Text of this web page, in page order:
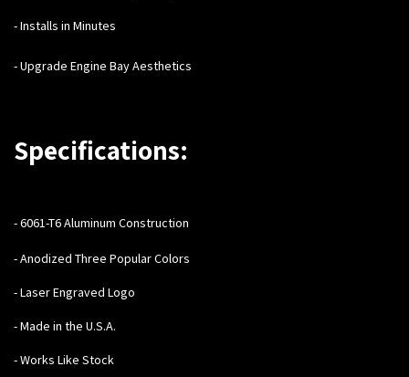
- Installs in Minutes
- Upgrade Engine Bay Aesthetics
Specifications:
- 6061-T6 Aluminum Construction
- Anodized Three Popular Colors
- Laser Engraved Logo
- Made in the U.S.A.
- Works Like Stock